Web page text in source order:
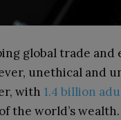
global trade and
unethical and
with 1.4 billion
the world’s